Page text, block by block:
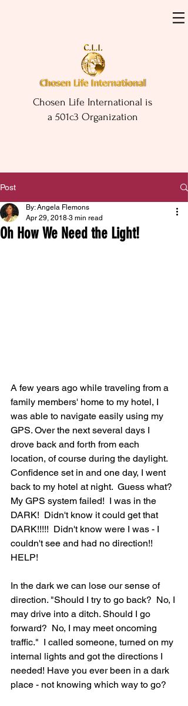
Chosen Life International is
a 501c3 Organization
Post
Oh How We Need the Light!
By: Angela Flemons
Apr 29, 2018 3 min read
A few years ago while traveling from a
family members' home to my hotel, I
was able to navigate easily using my
GPS. Over the next several days I
drove back and forth from each
location, of course during the daylight.
Confidence set in and one day, I went
back to my hotel at night.  Guess what?
My GPS system failed!  I was in the
DARK!  Didn't know it could get that
DARK!!!!!  Didn't know were I was - I
couldn't see and had no direction!!
HELP!
In the dark we can lose our sense of
direction. "Should I try to go back?  No, I
may drive into a ditch. Should I go
forward?  No, I may meet oncoming
traffic."  I called someone, turned on my
internal lights and got the directions I
needed! Have you ever been in a dark
place - not knowing which way to go?